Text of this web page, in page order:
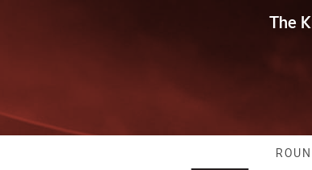
Knock On Effect NSW The